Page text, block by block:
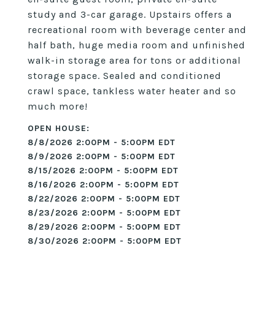
study and 3-car garage. Upstairs offers a
recreational room with beverage center and
half bath, huge media room and unfinished
walk-in storage area for tons or additional
storage space. Sealed and conditioned
crawl space, tankless water heater and so
much more!
8/8/2026 2:00PM - 5:00PM EDT
8/9/2026 2:00PM - 5:00PM EDT
8/15/2026 2:00PM - 5:00PM EDT
8/16/2026 2:00PM - 5:00PM EDT
8/22/2026 2:00PM - 5:00PM EDT
8/23/2026 2:00PM - 5:00PM EDT
8/29/2026 2:00PM - 5:00PM EDT
8/30/2026 2:00PM - 5:00PM EDT